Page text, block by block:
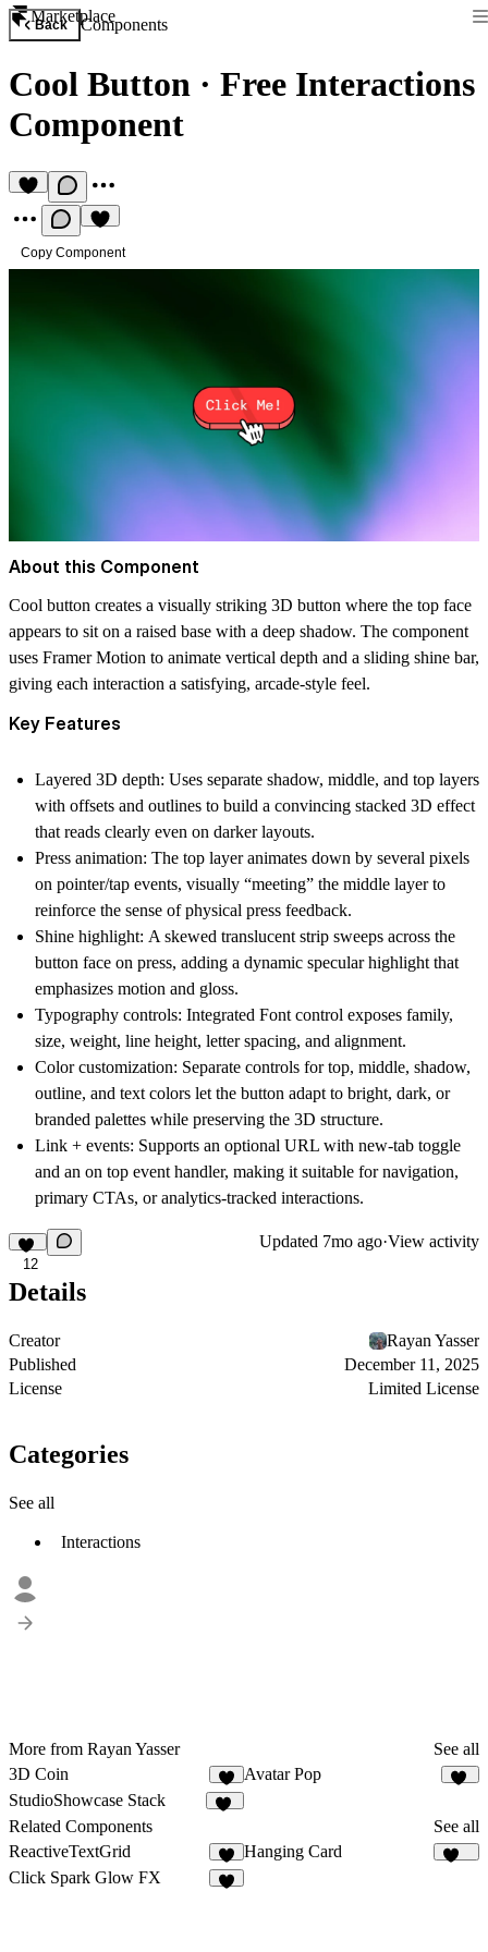
Marketplace
Back Components
Cool Button · Free Interactions
Component
Copy Component
About this Component
Cool button creates a visually striking 3D button where the top face
appears to sit on a raised base with a deep shadow. The component
uses Framer Motion to animate vertical depth and a sliding shine bar,
giving each interaction a satisfying, arcade-style feel.
Key Features
Layered 3D depth: Uses separate shadow, middle, and top layers
with offsets and outlines to build a convincing stacked 3D effect
that reads clearly even on darker layouts.
Press animation: The top layer animates down by several pixels
on pointer/tap events, visually “meeting” the middle layer to
reinforce the sense of physical press feedback.
Shine highlight: A skewed translucent strip sweeps across the
button face on press, adding a dynamic specular highlight that
emphasizes motion and gloss.
Typography controls: Integrated Font control exposes family,
size, weight, line height, letter spacing, and alignment.
Color customization: Separate controls for top, middle, shadow,
outline, and text colors let the button adapt to bright, dark, or
branded palettes while preserving the 3D structure.
Link + events: Supports an optional URL with new-tab toggle
and an on top event handler, making it suitable for navigation,
primary CTAs, or analytics-tracked interactions.
12
Updated 7mo ago·View activity
Details
Creator
Rayan Yasser
Published
December 11, 2025
License
Limited License
Categories
See all
Interactions
More from Rayan Yasser
See all
3D Coin
6
Avatar Pop
StudioShowcase Stack
Related Components
See all
ReactiveTextGrid
1
Hanging Card
Click Spark Glow FX